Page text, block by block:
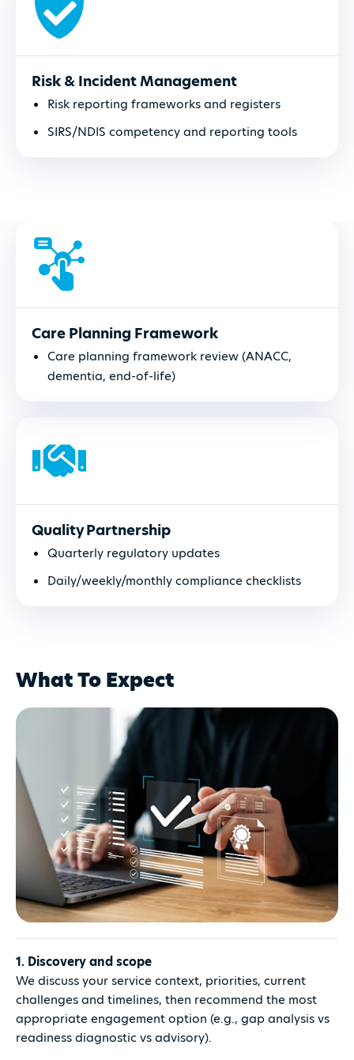
Risk & Incident Management
Risk reporting frameworks and registers
SIRS/NDIS competency and reporting tools
Care Planning Framework
Care planning framework review (ANACC,
dementia, end-of-life)
Quality Partnership
Quarterly regulatory updates
Daily/weekly/monthly compliance checklists
What To Expect
1. Discovery and scope
We discuss your service context, priorities, current
challenges and timelines, then recommend the most
appropriate engagement option (e.g., gap analysis vs
readiness diagnostic vs advisory).